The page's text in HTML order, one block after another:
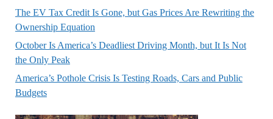
The EV Tax Credit Is Gone, but Gas Prices Are Rewriting the
Ownership Equation
October Is America’s Deadliest Driving Month, but It Is Not
the Only Peak
America’s Pothole Crisis Is Testing Roads, Cars and Public
Budgets